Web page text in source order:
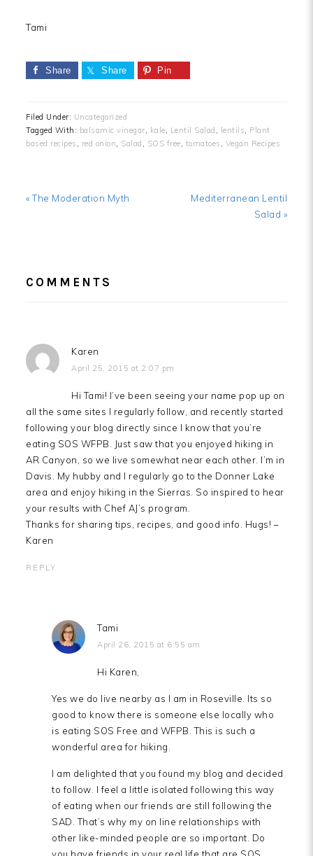
Tami
Share Share Pin
Filed Under: Uncategorized
Tagged With: balsamic vinegar kale Lentil Salad lentils
Plant
based recipes
red onion Salad SOS free tomatoes Vegan Recipes
Previous
« The Moderation Myth
Next
Mediterranean Lentil
Salad »
INTERACTIONS
COMMENTS
Karen
April 25, 2015 at 2:07 pm
Hi Tami! I’ve been seeing your name pop up on
all the same sites I regularly follow, and recently started
following your blog directly since I know that you’re
eating SOS WFPB. Just saw that you enjoyed hiking in
AR Canyon, so we live somewhat near each other. I’m in
Davis. My hubby and I regularly go to the Donner Lake
area and enjoy hiking in the Sierras. So inspired to hear
your results with Chef AJ’s program.
Thanks for sharing tips, recipes, and good info. Hugs! –
Karen
REPLY
Tami
April 26, 2015 at 6:55 am
Hi Karen,
Yes we do live nearby as I am in Roseville. Its so
good to know there is someone else locally who
is eating SOS Free and WFPB. This is such a
wonderful area for hiking.
I am delighted that you found my blog and decided
to follow. I feel a little isolated following this way
of eating when our friends are still following the
SAD. That’s why my on line relationships with
other like-minded people are so important. Do
you have friends in your real life that are SOS